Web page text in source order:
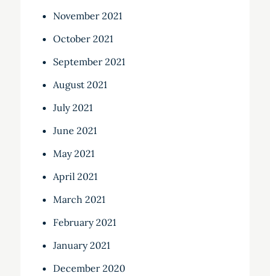
November 2021
October 2021
September 2021
August 2021
July 2021
June 2021
May 2021
April 2021
March 2021
February 2021
January 2021
December 2020